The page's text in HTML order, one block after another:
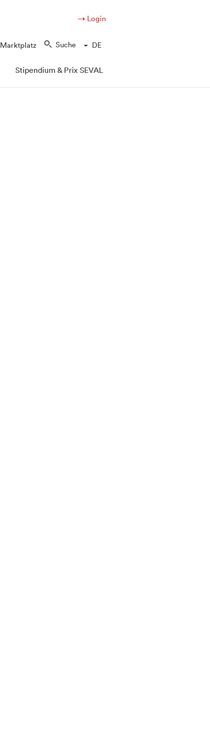
→ Login
Marktplatz Suche DE
Stipendium & Prix SEVAL